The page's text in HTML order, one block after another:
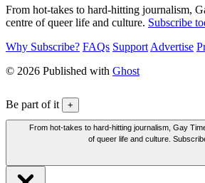
From hot-takes to hard-hitting journalism,
centre of queer life and culture. Subscribe
Why Subscribe? FAQs Support Advertise
© 2026 Published with Ghost
Be part of it +
From hot-takes to hard-hitting journalism, Gay
of queer life and culture.